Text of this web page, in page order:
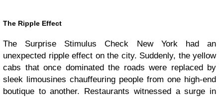
The Ripple Effect
The Surprise Stimulus Check New York had an
unexpected ripple effect on the city. Suddenly, the yellow
cabs that once dominated the roads were replaced by
sleek limousines chauffeuring people from one high-end
boutique to another. Restaurants witnessed a surge in